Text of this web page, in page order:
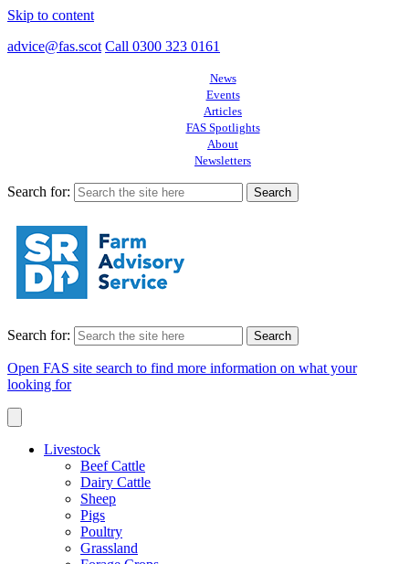
Skip to content
advice@fas.scot Call 0300 323 0161
News
Events
Articles
FAS Spotlights
About
Newsletters
Search for:
Search for:
Open FAS site search to find more information on what your
looking for
Livestock
Beef Cattle
Dairy Cattle
Sheep
Pigs
Poultry
Grassland